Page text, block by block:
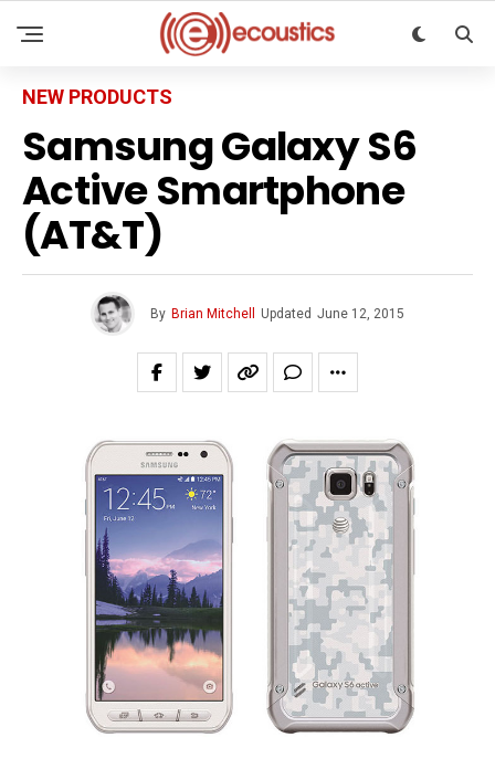
NEW PRODUCTS
Samsung Galaxy S6
Active Smartphone
(AT&T)
By Brian Mitchell Updated June 12, 2015